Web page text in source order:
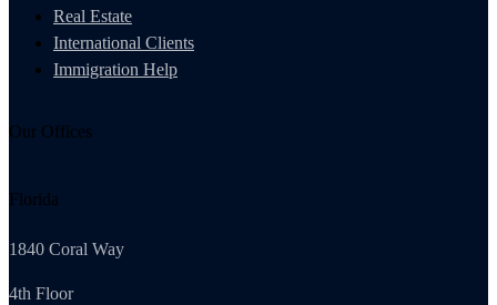
Real Estate
International Clients
Immigration Help
Our Offices
Florida
1840 Coral Way
4th Floor